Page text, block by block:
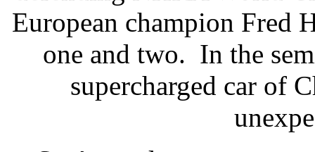
European champion Fred
one and two. In the
supercharged car of